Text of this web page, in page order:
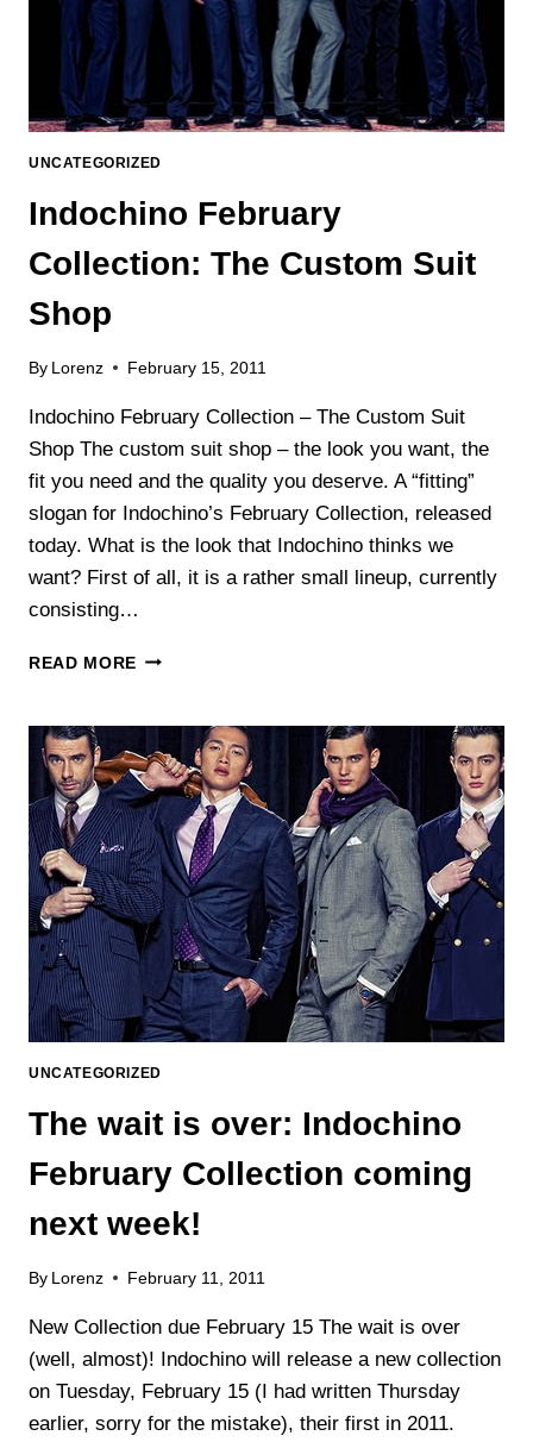
UNCATEGORIZED
Indochino February
Collection: The Custom Suit
Shop
By Lorenz February 15, 2011
Indochino February Collection – The Custom Suit
Shop The custom suit shop – the look you want, the
fit you need and the quality you deserve. A “fitting”
slogan for Indochino’s February Collection, released
today. What is the look that Indochino thinks we
want? First of all, it is a rather small lineup, currently
consisting…
READ MORE INDOCHINO
THE
CUSTOM
SUIT
SHOP
UNCATEGORIZED
The wait is over: Indochino
February Collection coming
next week!
By Lorenz February 11, 2011
New Collection due February 15 The wait is over
(well, almost)! Indochino will release a new collection
on Tuesday, February 15 (I had written Thursday
earlier, sorry for the mistake), their first in 2011.